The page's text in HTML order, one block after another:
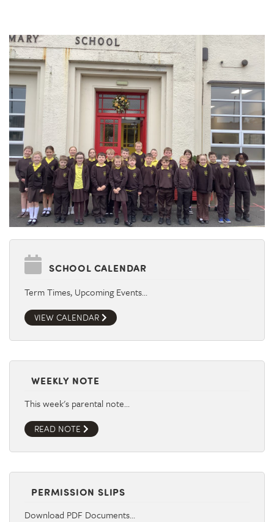
SCHOOL CALENDAR
Term Times, Upcoming Events…
VIEW CALENDAR
WEEKLY NOTE
This week's parental note…
READ NOTE
PERMISSION SLIPS
Download PDF Documents…